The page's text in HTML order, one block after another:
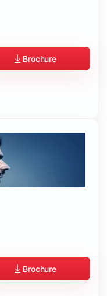
Brochure
Brochure